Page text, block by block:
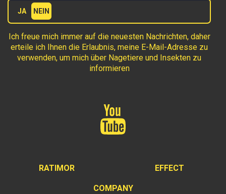
JA NEIN
Ich freue mich immer auf die neuesten Nachrichten, daher
erteile ich Ihnen die Erlaubnis, meine E-Mail-Adresse zu
verwenden, um mich über Nagetiere und Insekten zu
informieren
RATIMOR EFFECT
COMPANY